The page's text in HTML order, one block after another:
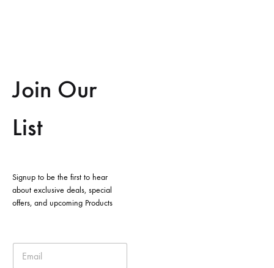
Join Our
List
Signup to be the first to hear
about exclusive deals, special
offers, and upcoming Products